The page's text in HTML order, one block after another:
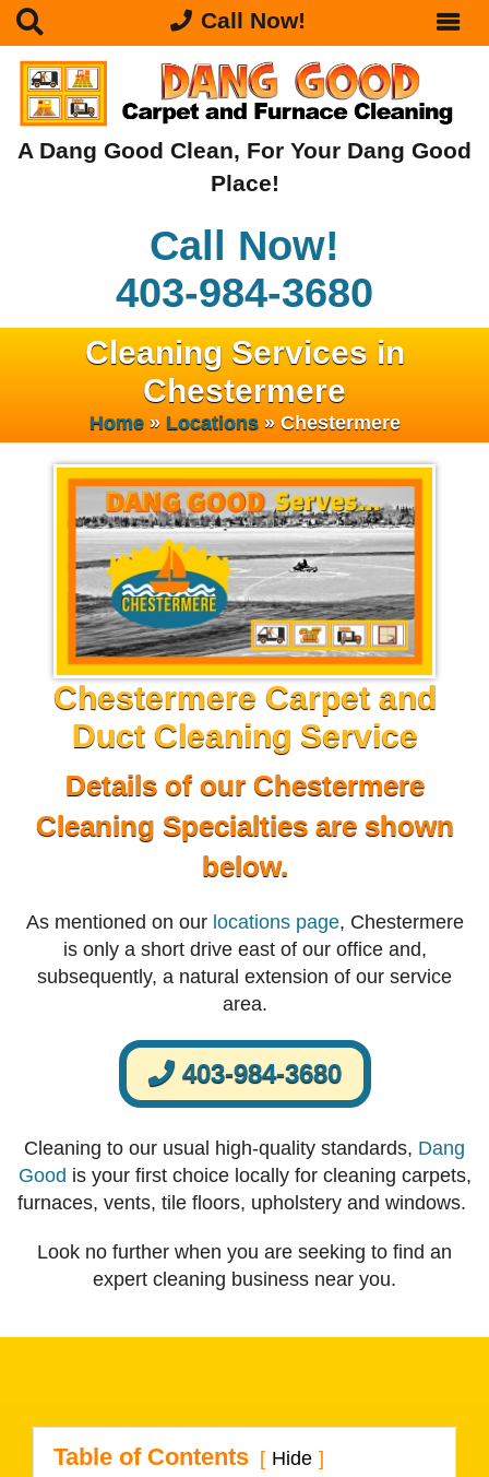
Call Now!
A Dang Good Clean, For Your Dang Good
Place!
Call Now!
403-984-3680
Cleaning Services in
Chestermere
Home» Locations» Chestermere
Chestermere Carpet and
Duct Cleaning Service
Details of our Chestermere
Cleaning Specialties are shown
below.
As mentioned on our locations page, Chestermere
is only a short drive east of our office and,
subsequently, a natural extension of our service
area.
403-984-3680
Cleaning to our usual high-quality standards, Dang
Good is your first choice locally for cleaning carpets,
furnaces, vents, tile floors, upholstery and windows.
Look no further when you are seeking to find an
expert cleaning business near you.
Table of Contents
Hide